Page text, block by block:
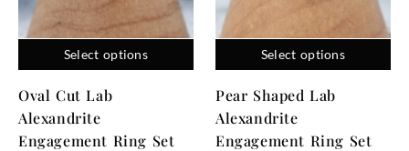
Select options
Oval Cut Lab
Alexandrite
Engagement Ring Set
Select options
Pear Shaped Lab
Alexandrite
Engagement Ring Set